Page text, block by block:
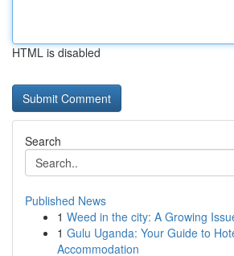
HTML is disabled
Search
Published News
1 Weed in the city: A Growing
1 Gulu Uganda: Your Guide to
Accommodation